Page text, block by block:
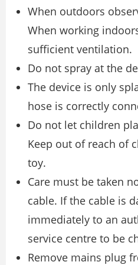
When outdoors
When working
sufficient ventilation.
Do not spray at the
The device is only
hose is correctly
Do not let children
Keep out of reach of
toy.
Care must be taken
cable. If the cable is
immediately to an
service centre to be
Remove mains plug